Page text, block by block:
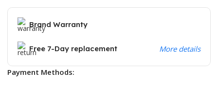
Brand Warranty
Free 7-Day replacement More details
Payment Methods: